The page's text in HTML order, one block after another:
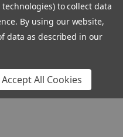
to collect data
By using our website,
data as described in our
Accept All Cookies